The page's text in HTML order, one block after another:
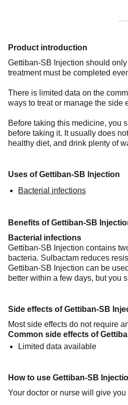
Product introduction
Gettiban-SB Injection should
treatment must be completed
There is limited data on the
ways to treat or manage the side
Before taking this medicine, you
before taking it. It usually does
healthy diet, and drink plenty of
Uses of Gettiban-SB Injection
Bacterial infections
Benefits of Gettiban-SB
Bacterial infections
Gettiban-SB Injection contains
bacteria. Sulbactam reduces
Gettiban-SB Injection can be
better within a few days, but you
Side effects of Gettiban-SB
Most side effects do not require
Common side effects of
Limited data available
How to use Gettiban-SB
Your doctor or nurse will give